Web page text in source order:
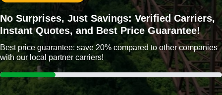
No Surprises, Just Savings: Verified Carriers,
Instant Quotes, and Best Price Guarantee!
Best price guarantee: save 20% compared to other companies
with our local partner carriers!